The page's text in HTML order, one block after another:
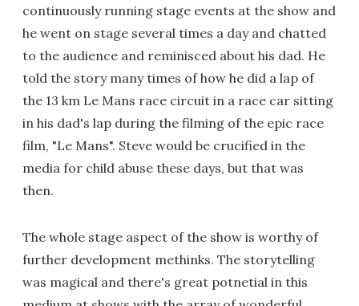
continuously running stage events at the show and
he went on stage several times a day and chatted
to the audience and reminisced about his dad. He
told the story many times of how he did a lap of
the 13 km Le Mans race circuit in a race car sitting
in his dad's lap during the filming of the epic race
film, "Le Mans". Steve would be crucified in the
media for child abuse these days, but that was
then.
The whole stage aspect of the show is worthy of
further development methinks. The storytelling
was magical and there's great potnetial in this